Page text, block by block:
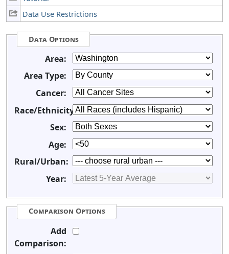
Data Use Restrictions
Data Options
Area:
Area Type:
Cancer:
Race/Ethnicity:
Sex:
Age:
Rural/Urban:
Year:
Comparison Options
Add
Comparison: